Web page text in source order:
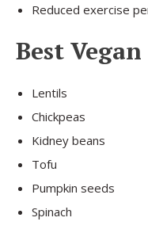
Reduced exercise
Best
Lentils
Chickpeas
Kidney beans
Tofu
Pumpkin seeds
Spinach